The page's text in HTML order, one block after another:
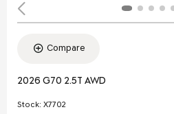
Compare
2026 G70 2.5T AWD
Stock: X7702